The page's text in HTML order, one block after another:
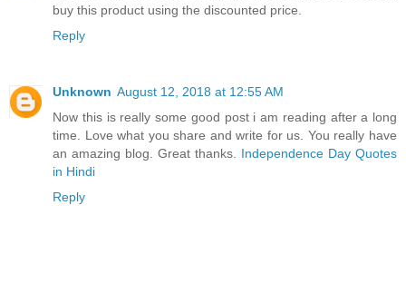
buy this product using the discounted price.
Reply
Unknown August 12, 2018 at 12:55 AM
Now this is really some good post i am reading after a long
time. Love what you share and write for us. You really have
an amazing blog. Great thanks. Independence Day Quotes
in Hindi
Reply